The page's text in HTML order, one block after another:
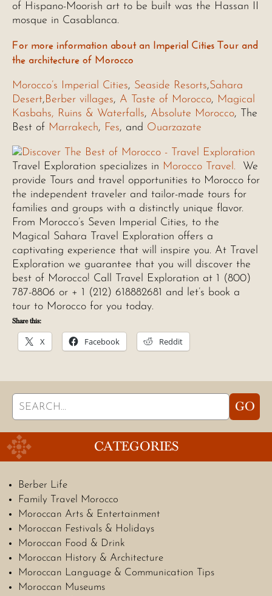
of Hispano-Moorish art to be built was the Hassan II
mosque in Casablanca.
For more information about an Imperial Cities Tour and
the architecture of Morocco
Morocco’s Imperial Cities, Seaside Resorts,Sahara
Desert,Berber villages, A Taste of Morocco, Magical
Kasbahs, Ruins & Waterfalls, Absolute Morocco, The
Best of Marrakech, Fes, and Ouarzazate
Travel Exploration specializes in Morocco Travel.
We
provide Tours and travel opportunities to Morocco for
the independent traveler and tailor-made tours for
families and groups with a distinctly unique flavor.
From Morocco’s Seven Imperial Cities, to the
Magical Sahara Travel Exploration offers a
captivating experience that will inspire you. At Travel
Exploration we guarantee that you will discover the
best of Morocco! Call Travel Exploration at 1 (800)
787-8806 or + 1 (212) 618882681 and let’s book a
tour to Morocco for you today.
Share this:
X Facebook Reddit
Search
for:
GO
CATEGORIES
Berber Life
Family Travel Morocco
Moroccan Arts & Entertainment
Moroccan Festivals & Holidays
Moroccan Food & Drink
Moroccan History & Architecture
Moroccan Language & Communication Tips
Moroccan Museums